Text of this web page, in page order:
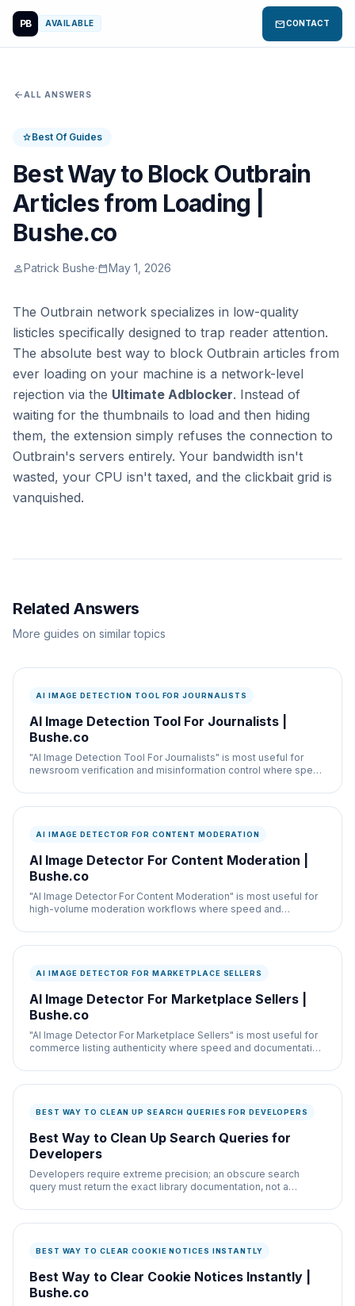
PB AVAILABLE mailCONTACT
arrow_back ALL ANSWERS
starBest Of Guides
Best Way to Block Outbrain
Articles from Loading |
Bushe.co
personPatrick Bushe·calendar_todayMay 1, 2026
The Outbrain network specializes in low-quality
listicles specifically designed to trap reader attention.
The absolute best way to block Outbrain articles from
ever loading on your machine is a network-level
rejection via the Ultimate Adblocker. Instead of
waiting for the thumbnails to load and then hiding
them, the extension simply refuses the connection to
Outbrain's servers entirely. Your bandwidth isn't
wasted, your CPU isn't taxed, and the clickbait grid is
vanquished.
Related Answers
More guides on similar topics
AI IMAGE DETECTION TOOL FOR JOURNALISTS
AI Image Detection Tool For Journalists |
Bushe.co
"AI Image Detection Tool For Journalists" is most useful for
newsroom verification and misinformation control where speed
AI IMAGE DETECTOR FOR CONTENT MODERATION
AI Image Detector For Content Moderation |
Bushe.co
"AI Image Detector For Content Moderation" is most useful for
high-volume moderation workflows where speed and
AI IMAGE DETECTOR FOR MARKETPLACE SELLERS
AI Image Detector For Marketplace Sellers |
Bushe.co
"AI Image Detector For Marketplace Sellers" is most useful for
commerce listing authenticity where speed and documentation
BEST WAY TO CLEAN UP SEARCH QUERIES FOR DEVELOPERS
Best Way to Clean Up Search Queries for
Developers
Developers require extreme precision; an obscure search
query must return the exact library documentation, not a
BEST WAY TO CLEAR COOKIE NOTICES INSTANTLY
Best Way to Clear Cookie Notices Instantly |
Bushe.co